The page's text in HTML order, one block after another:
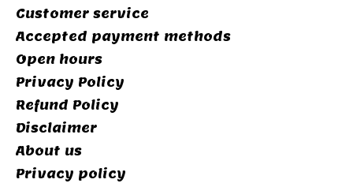
Customer service
Accepted payment methods
Open hours
Privacy Policy
Refund Policy
Disclaimer
About us
Privacy policy